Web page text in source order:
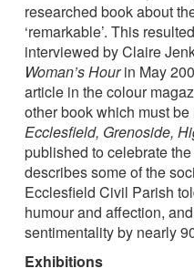
researched book about
‘remarkable’. This
interviewed by Claire
Woman’s Hourin May
article in the colour
other book which must
Ecclesfield, Grenoside,
published to celebrate
describes some of the
Ecclesfield Civil Parish
humour and affection,
sentimentality by nearly
Exhibitions